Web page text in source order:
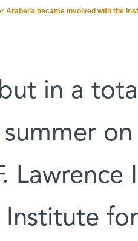
Arabella became involved with the
in a
Institute